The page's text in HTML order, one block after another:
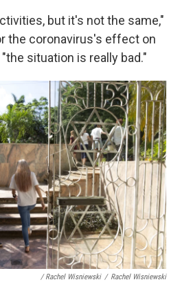
but it's not the same,"
the coronavirus's effect on
situation is really bad."
/ Rachel Wisniewski / Rachel Wisniewski